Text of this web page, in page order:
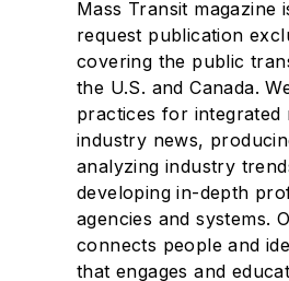
Mass Transit magazine
request publication
covering the public
the U.S. and Canada.
practices for
industry news,
analyzing industry
developing in-depth
agencies and systems.
connects people and
that engages and